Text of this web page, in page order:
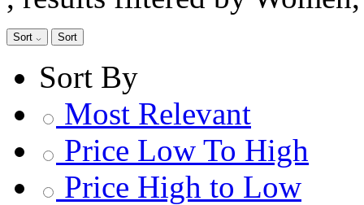
Sort Sort
Sort By
Most Relevant
Price Low To High
Price High to Low